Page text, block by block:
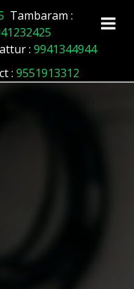
Nerkundram
Tambaram :
: 9941344944
:9551913312